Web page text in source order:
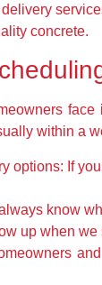
concrete.
within a
options: If
know
up when